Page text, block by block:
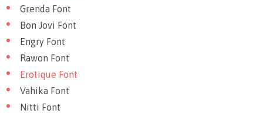
Grenda Font
Bon Jovi Font
Engry Font
Rawon Font
Erotique Font
Vahika Font
Nitti Font